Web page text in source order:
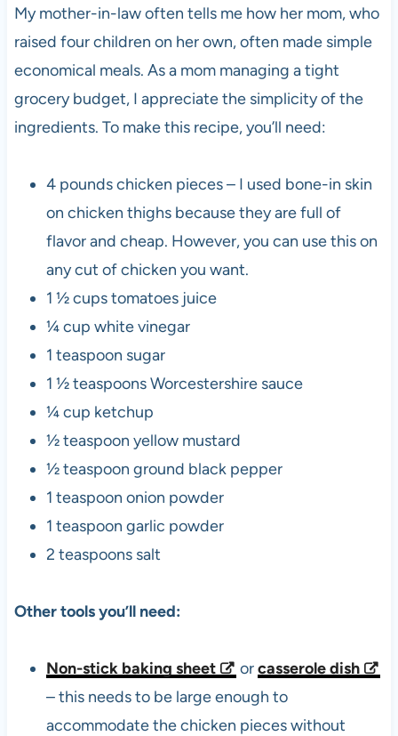
My mother-in-law often tells me how her mom, who
raised four children on her own, often made simple
economical meals. As a mom managing a tight
grocery budget, I appreciate the simplicity of the
ingredients. To make this recipe, you’ll need:
4 pounds chicken pieces – I used bone-in skin
on chicken thighs because they are full of
flavor and cheap. However, you can use this on
any cut of chicken you want.
1 ½ cups tomatoes juice
¼ cup white vinegar
1 teaspoon sugar
1 ½ teaspoons Worcestershire sauce
¼ cup ketchup
½ teaspoon yellow mustard
½ teaspoon ground black pepper
1 teaspoon onion powder
1 teaspoon garlic powder
2 teaspoons salt
Other tools you’ll need:
Non-stick baking sheet orcasserole dish
– this needs to be large enough to
accommodate the chicken pieces without